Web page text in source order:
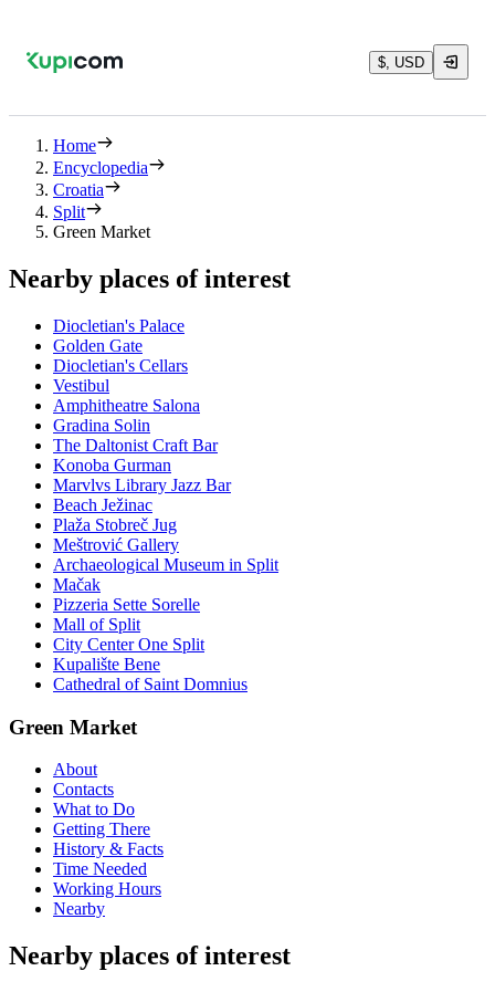
$, USD
Home
Encyclopedia
Croatia
Split
Green Market
Nearby places of interest
Diocletian's Palace
Golden Gate
Diocletian's Cellars
Vestibul
Amphitheatre Salona
Gradina Solin
The Daltonist Craft Bar
Konoba Gurman
Marvlvs Library Jazz Bar
Beach Ježinac
Plaža Stobreč Jug
Meštrović Gallery
Archaeological Museum in Split
Mačak
Pizzeria Sette Sorelle
Mall of Split
City Center One Split
Kupalište Bene
Cathedral of Saint Domnius
Green Market
About
Contacts
What to Do
Getting There
History & Facts
Time Needed
Working Hours
Nearby
Nearby places of interest